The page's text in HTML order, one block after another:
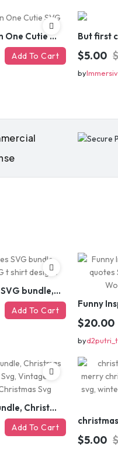
Brains And Beauty All In One Cutie SVG
Add To Cart
But first
$5.00
by
Funny sarcastic quotes SVG bundle, sarcasm sublimation PNG t shirt designs
Add To Cart
$20.00
by
Retro Christmas Svg Bundle, Christmas Retro Svg, Christmas Svg, Vintage Christmas Svg, Merry Christmas Svg
Add To Cart
$5.00